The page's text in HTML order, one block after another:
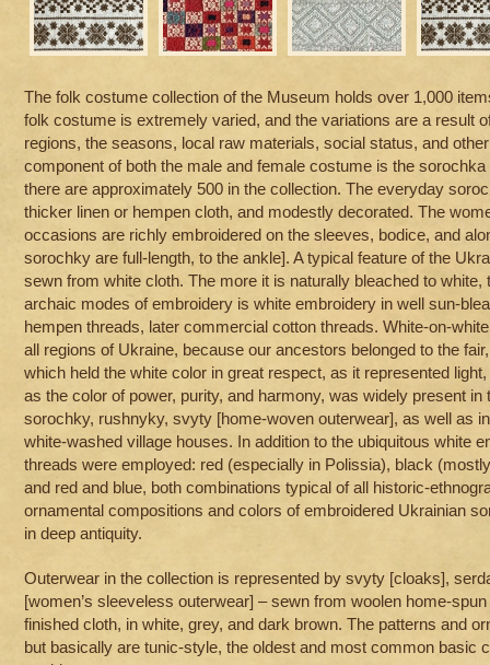
The folk costume collection of the Museum holds over 1,000
folk costume is extremely varied, and the variations are a result
regions, the seasons, local raw materials, social status, and
component of both the male and female costume is the
there are approximately 500 in the collection. The everyday
thicker linen or hempen cloth, and modestly decorated. The
occasions are richly embroidered on the sleeves, bodice, and
sorochky are full-length, to the ankle]. A typical feature of the
sewn from white cloth. The more it is naturally bleached to white,
archaic modes of embroidery is white embroidery in well sun-
hempen threads, later commercial cotton threads. White-on-
all regions of Ukraine, because our ancestors belonged to the
which held the white color in great respect, as it represented
as the color of power, purity, and harmony, was widely present in
sorochky, rushnyky, svyty [home-woven outerwear], as well as
white-washed village houses. In addition to the ubiquitous white
threads were employed: red (especially in Polissia), black
and red and blue, both combinations typical of all historic-
ornamental compositions and colors of embroidered Ukrainian
in deep antiquity.
Outerwear in the collection is represented by svyty [cloaks],
[women’s sleeveless outerwear] – sewn from woolen home-
finished cloth, in white, grey, and dark brown. The patterns and
but basically are tunic-style, the oldest and most common basic